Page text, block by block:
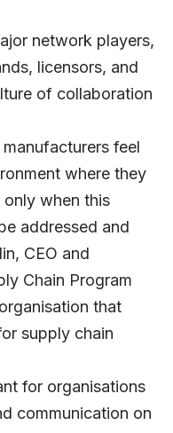
network players,
licensors, and
of collaboration
feel
where they
only when this
addressed and
, CEO and
Chain Program
that
supply chain
for organisations
communication on